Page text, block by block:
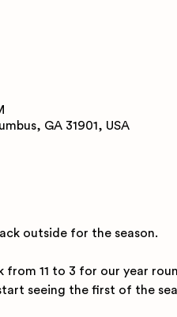
GA 31901, USA
outside for the season.
from 11 to 3 for our year
seeing the first of the